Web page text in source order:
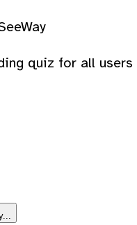
quiz for all users